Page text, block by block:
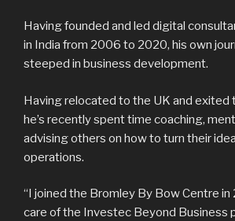
Having founded and led digital
in India from 2006 to 2020, his own
steeped in business development.
Having relocated to the UK and exited
he’s recently spent time coaching,
advising others on how to turn their
operations.
“I joined the Bromley By Bow Centre
care of the Investec Beyond Business